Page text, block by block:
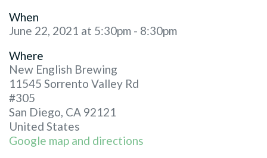
When
June 22, 2021 at 5:30pm - 8:30pm
Where
New English Brewing
11545 Sorrento Valley Rd
#305
San Diego, CA 92121
United States
Google map and directions